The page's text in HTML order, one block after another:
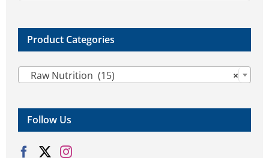
page
Product Categories
×
Raw Nutrition (15)
Follow Us